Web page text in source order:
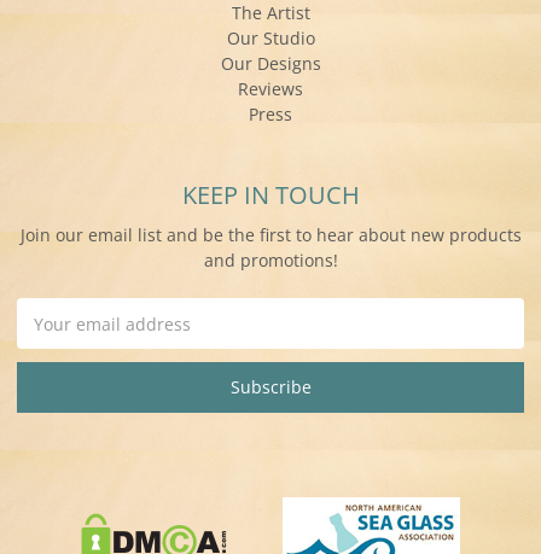
The Artist
Our Studio
Our Designs
Reviews
Press
KEEP IN TOUCH
Join our email list and be the first to hear about new products
and promotions!
Address